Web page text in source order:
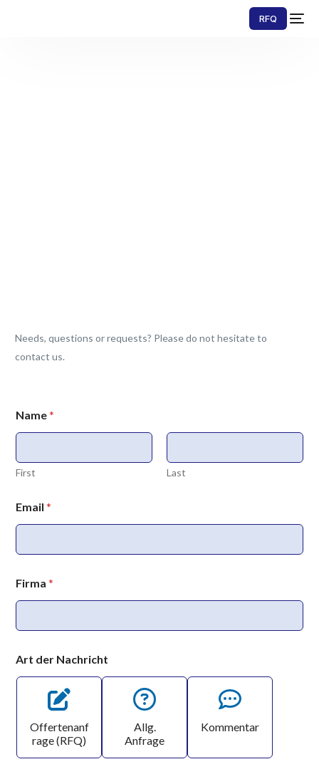
RFQ
Needs, questions or requests? Please do not hesitate to
contact us.
Name*
First Last
Email*
Firma*
Art der Nachricht
Offertenanf
rage (RFQ)
Allg.
Anfrage
Kommentar